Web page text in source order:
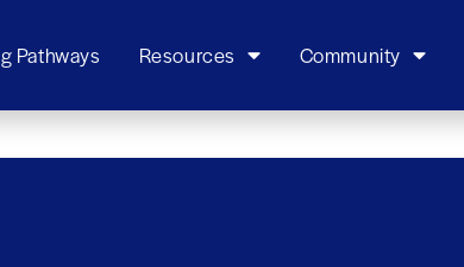
Pathways Resources Community